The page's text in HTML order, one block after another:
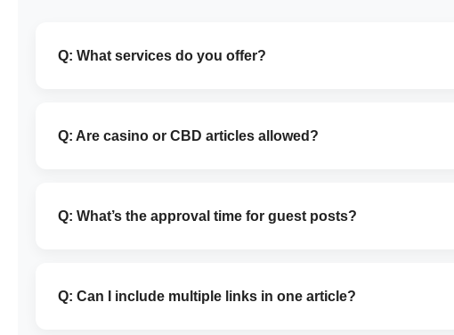
Q: What services do you offer?
Q: Are casino or CBD articles allowed?
Q: What’s the approval time for guest posts?
Q: Can I include multiple links in one article?